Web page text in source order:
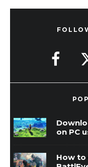
on PC
How to